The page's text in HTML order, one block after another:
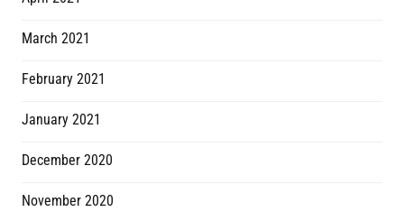
March 2021
February 2021
January 2021
December 2020
November 2020